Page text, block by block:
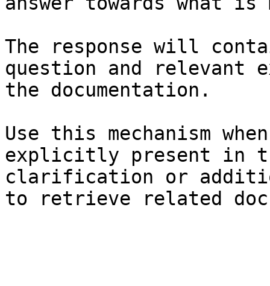
The response will
question and relevant
the documentation.
Use this mechanism
explicitly present in
clarification or